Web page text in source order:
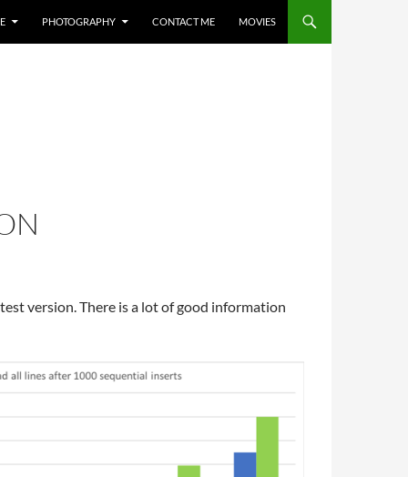
PHOTOGRAPHY CONTACT ME MOVIES
version. There is a lot of good information